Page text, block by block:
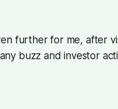
further for me, after
buzz and investor